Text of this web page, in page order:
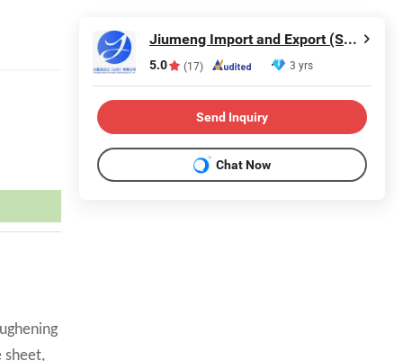
sheet,
Jiumeng Import and Export (Shandong) Co., Ltd
5.0 (17) 3 yrs
Send Inquiry
Chat Now